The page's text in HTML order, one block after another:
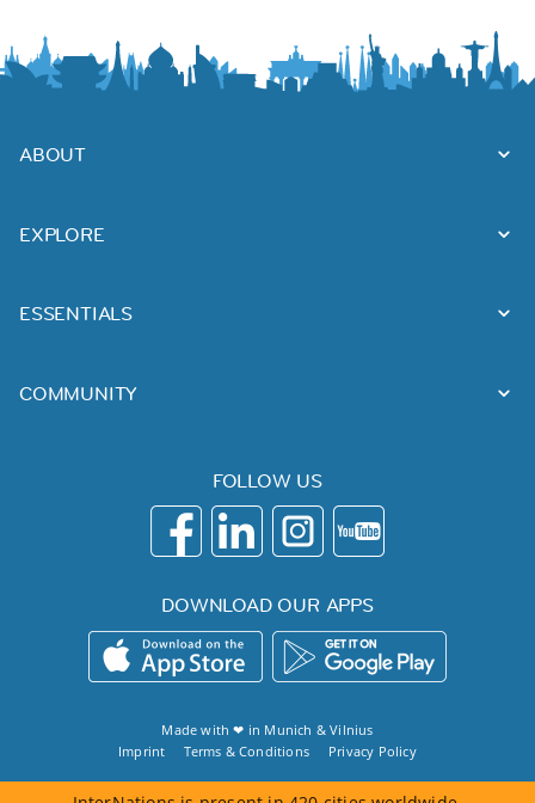
ABOUT
EXPLORE
ESSENTIALS
COMMUNITY
FOLLOW US
DOWNLOAD OUR APPS
Made with ❤ in Munich &Vilnius
Imprint
Terms & Conditions Privacy Policy